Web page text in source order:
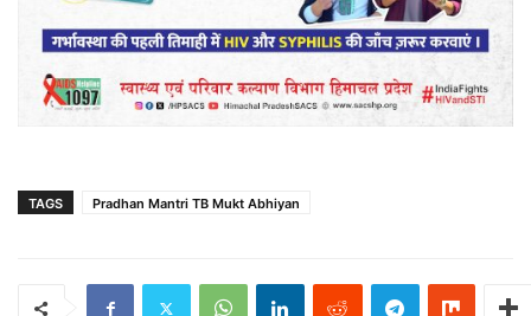
TAGS Pradhan Mantri TB Mukt Abhiyan